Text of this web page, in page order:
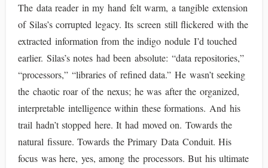
The data reader in my hand felt warm, a tangible extension
of Silas’s corrupted legacy. Its screen still flickered with the
extracted information from the indigo nodule I’d touched
earlier. Silas’s notes had been absolute: “data repositories,”
“processors,” “libraries of refined data.” He wasn’t seeking
the chaotic roar of the nexus; he was after the organized,
interpretable intelligence within these formations. And his
trail hadn’t stopped here. It had moved on. Towards the
natural fissure. Towards the Primary Data Conduit. His
focus was here, yes, among the processors. But his ultimate